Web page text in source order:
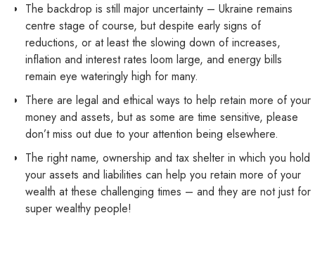
The backdrop is still major uncertainty – Ukraine remains
centre stage of course, but despite early signs of
reductions, or at least the slowing down of increases,
inflation and interest rates loom large, and energy bills
remain eye wateringly high for many.
There are legal and ethical ways to help retain more of your
money and assets, but as some are time sensitive, please
don’t miss out due to your attention being elsewhere.
The right name, ownership and tax shelter in which you hold
your assets and liabilities can help you retain more of your
wealth at these challenging times – and they are not just for
super wealthy people!